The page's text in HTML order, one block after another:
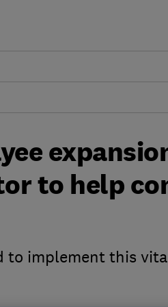
to help
to implement this